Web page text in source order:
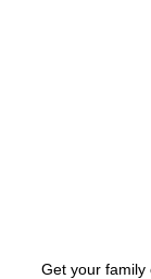
Get your family